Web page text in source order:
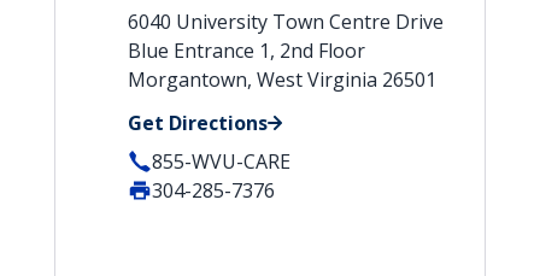
6040 University Town Centre Drive
Blue Entrance 1, 2nd Floor
Morgantown, West Virginia 26501
Get Directions
855-WVU-CARE
304-285-7376